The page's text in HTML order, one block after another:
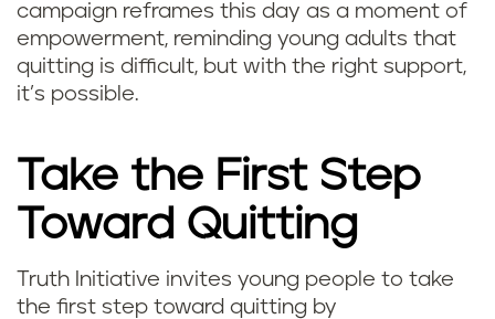
campaign reframes this day as a moment of
empowerment, reminding young adults that
quitting is difficult, but with the right support,
it’s possible.
Take the First Step
Toward Quitting
Truth Initiative invites young people to take
the first step toward quitting by